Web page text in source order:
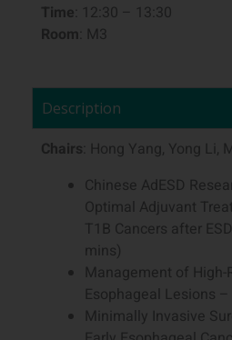
Time : 12:30 – 13:30
Room : M3
Description
Chairs : Hong Yang, Yong Li,
Chinese AdESD
Optimal Adjuvant
T1B Cancers after
mins)
Management of High-
Esophageal Lesions
Minimally Invasive